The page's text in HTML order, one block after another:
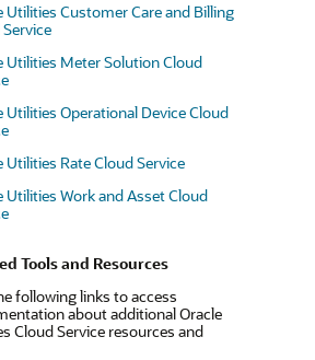
Utilities Customer Care and Billing
Utilities Meter Solution Cloud
Utilities Operational Device Cloud
Utilities Rate Cloud Service
Utilities Work and Asset Cloud
Tools and Resources
following links to access
about additional Oracle
Cloud Service resources and